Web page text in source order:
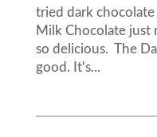
tried dark
Milk Chocolate just
so delicious. The
good. It's...